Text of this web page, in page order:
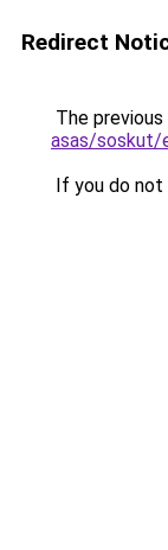
Redirect
The
asas/soskut/
If you do